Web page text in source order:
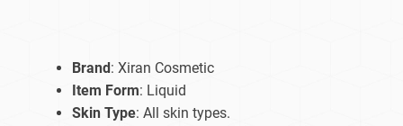
Brand : Xiran Cosmetic
Item Form: Liquid
Skin Type: All skin types.